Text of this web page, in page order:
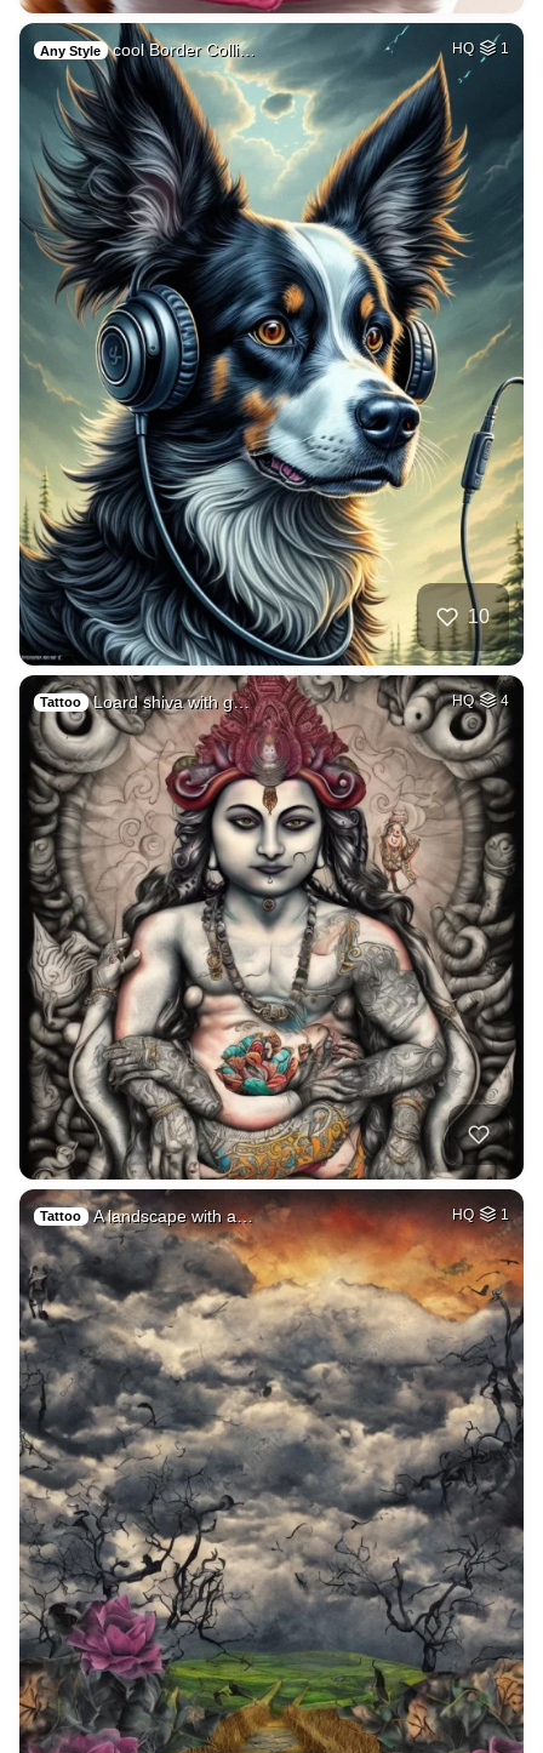
Any Style cool Border Colli… HQ 1
10
Tattoo Loard shiva with g… HQ 4
Tattoo A landscape with a… HQ 1